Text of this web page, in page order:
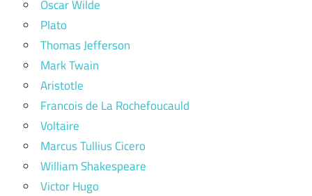
Oscar Wilde
Plato
Thomas Jefferson
Mark Twain
Aristotle
Francois de La Rochefoucauld
Voltaire
Marcus Tullius Cicero
William Shakespeare
Victor Hugo